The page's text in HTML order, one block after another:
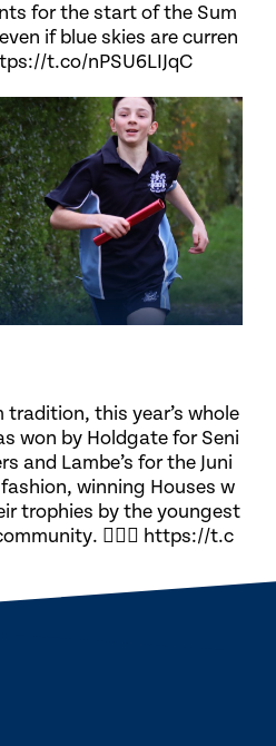
for the start of the Sum
if blue skies are curren
t.co/nPSU6LIJqC
this year’s whole
won by Holdgate for Seni
and Lambe’s for the Juni
winning Houses w
trophies by the youngest
🏃🏽‍♀️ https://t.c